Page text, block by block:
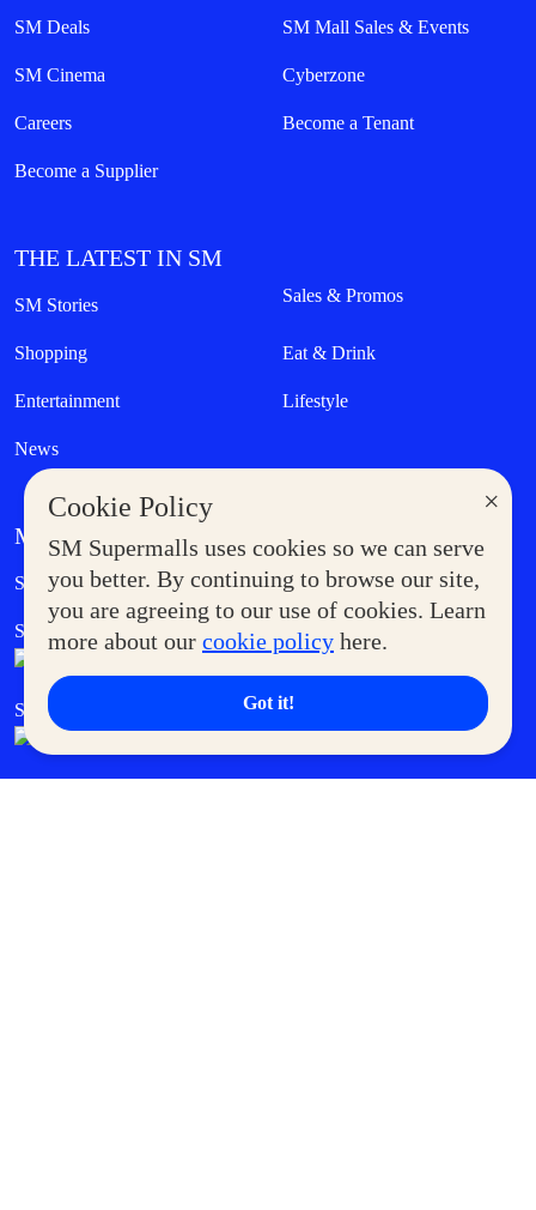
×
Cookie Policy
SM Supermalls uses cookies so we can serve
you better. By continuing to browse our site,
you are agreeing to our use of cookies. Learn
more about our cookie policy here.
Got it!
SM Deals SM Mall Sales & Events
SM Cinema Cyberzone
Careers Become a Tenant
Become a Supplier
THE LATEST IN SM
SM Stories Sales & Promos
Shopping Eat & Drink
Entertainment Lifestyle
News
MORE AT SM
Supermoms Club Government Service Express
SM Foodcourt Superpets Club
SM Cares SM Cinema